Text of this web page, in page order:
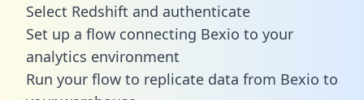
Select Redshift and authenticate
Set up a flow connecting Bexio to your
analytics environment
Run your flow to replicate data from Bexio to